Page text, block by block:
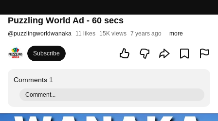
Puzzling World Ad - 60 secs
@puzzlingworldwanaka 11 likes 15K views 7 years ago more
Subscribe
Comments 1
Comment...